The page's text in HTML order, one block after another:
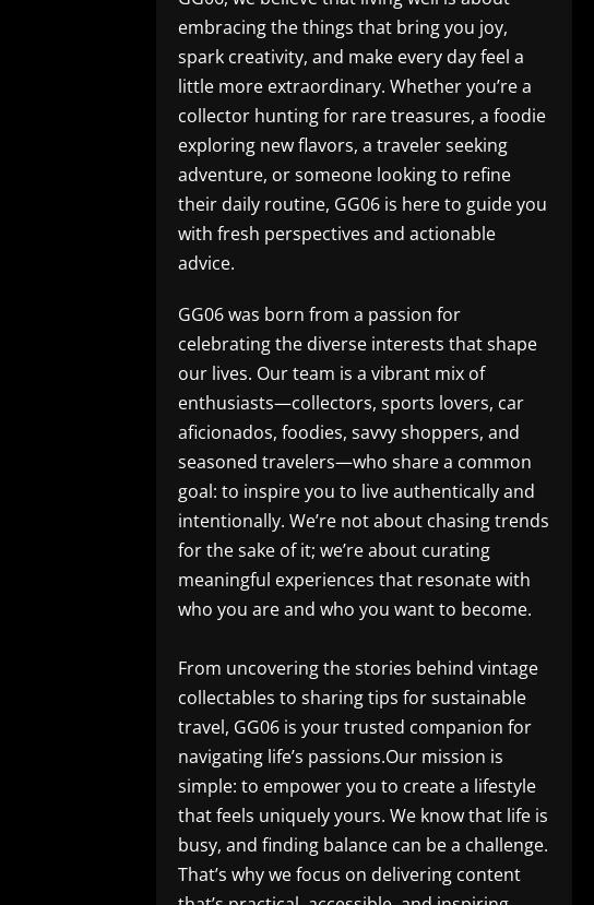
embracing the things that bring you joy,
spark creativity, and make every day feel a
little more extraordinary. Whether you’re a
collector hunting for rare treasures, a foodie
exploring new flavors, a traveler seeking
adventure, or someone looking to refine
their daily routine, GG06 is here to guide you
with fresh perspectives and actionable
advice.
GG06 was born from a passion for
celebrating the diverse interests that shape
our lives. Our team is a vibrant mix of
enthusiasts—collectors, sports lovers, car
aficionados, foodies, savvy shoppers, and
seasoned travelers—who share a common
goal: to inspire you to live authentically and
intentionally. We’re not about chasing trends
for the sake of it; we’re about curating
meaningful experiences that resonate with
who you are and who you want to become.
From uncovering the stories behind vintage
collectables to sharing tips for sustainable
travel, GG06 is your trusted companion for
navigating life’s passions.Our mission is
simple: to empower you to create a lifestyle
that feels uniquely yours. We know that life is
busy, and finding balance can be a challenge.
That’s why we focus on delivering content